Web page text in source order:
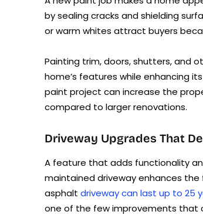
by sealing cracks and shielding
or warm whites attract buyers
Painting trim, doors, shutters, and
home’s features while enhancing
paint project can increase the
compared to larger renovations.
Driveway Upgrades That
A feature that adds functionality
maintained driveway enhances the
asphalt driveway can last up to 25
one of the few improvements that